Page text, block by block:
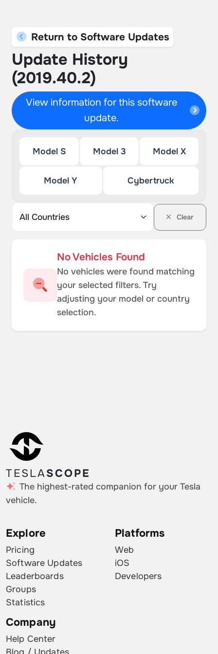
Return to Software Updates
Update History
(2019.40.2)
View information for this software
update.
Model S Model 3 Model X
Model Y Cybertruck
Clear
No Vehicles Found
No vehicles were found matching
your selected filters. Try
adjusting your model or country
selection.
TESLASCOPE
The highest-rated companion for your Tesla
vehicle.
Explore
Pricing
Software Updates
Leaderboards
Groups
Statistics
Platforms
Web
iOS
Developers
Company
Help Center